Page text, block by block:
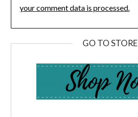
your comment data is processed.
GO TO STORE